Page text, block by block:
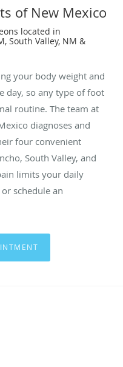
of New Mexico
located in
South Valley, NM &
your body weight and
day, so any type of foot
routine. The team at
diagnoses and
four convenient
South Valley, and
limits your daily
schedule an